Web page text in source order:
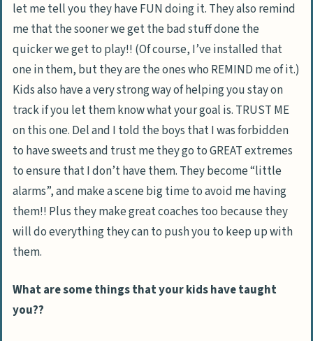
let me tell you they have FUN doing it. They also remind
me that the sooner we get the bad stuff done the
quicker we get to play!! (Of course, I’ve installed that
one in them, but they are the ones who REMIND me of it.)
Kids also have a very strong way of helping you stay on
track if you let them know what your goal is. TRUST ME
on this one. Del and I told the boys that I was forbidden
to have sweets and trust me they go to GREAT extremes
to ensure that I don’t have them. They become “little
alarms”, and make a scene big time to avoid me having
them!! Plus they make great coaches too because they
will do everything they can to push you to keep up with
them.
What are some things that your kids have taught
you??